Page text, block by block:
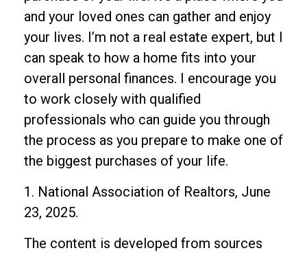
and your loved ones can gather and enjoy
your lives. I’m not a real estate expert, but I
can speak to how a home fits into your
overall personal finances. I encourage you
to work closely with qualified
professionals who can guide you through
the process as you prepare to make one of
the biggest purchases of your life.
1. National Association of Realtors, June
23, 2025.
The content is developed from sources